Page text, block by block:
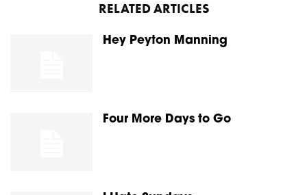
RELATED ARTICLES
Hey Peyton Manning
Four More Days to Go